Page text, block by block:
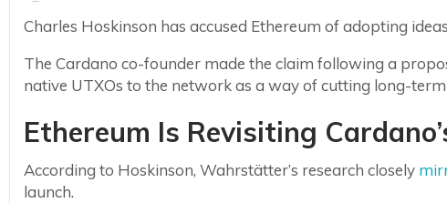
Charles Hoskinson has accused Ethereum of adopting
The Cardano co-founder made the claim following a
native UTXOs to the network as a way of cutting long-
Ethereum Is Revisiting
According to Hoskinson, Wahrstätter’s research closely
launch.